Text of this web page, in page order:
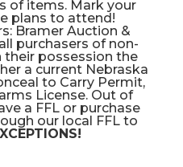
Fairgrounds –
NE
This will be a large
for everyone!
of items. Mark your
plans to attend!
Bramer Auction &
purchasers of non-
their possession the